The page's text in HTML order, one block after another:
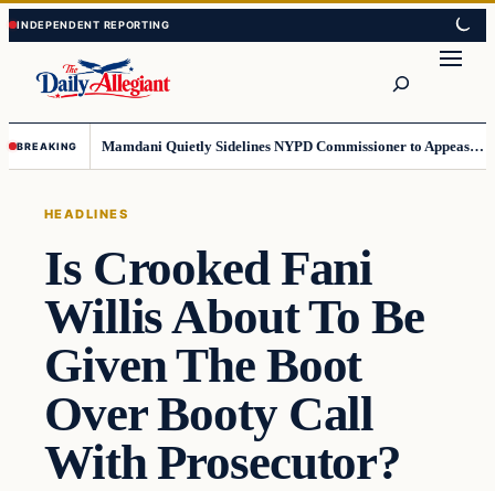
Skip
to
content
Skip
to
content
BREAKING Mamdani Quietly Sidelines NYPD Commissioner to Appease the Left
HEADLINES
Is Crooked Fani
Willis About To Be
Given The Boot
Over Booty Call
With Prosecutor?